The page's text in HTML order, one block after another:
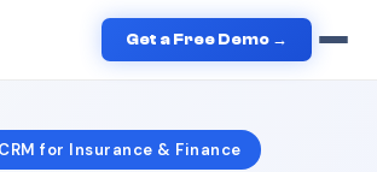
Get a Free Demo →
Finance CRMinMumbai
CRM for Insurance & Finance